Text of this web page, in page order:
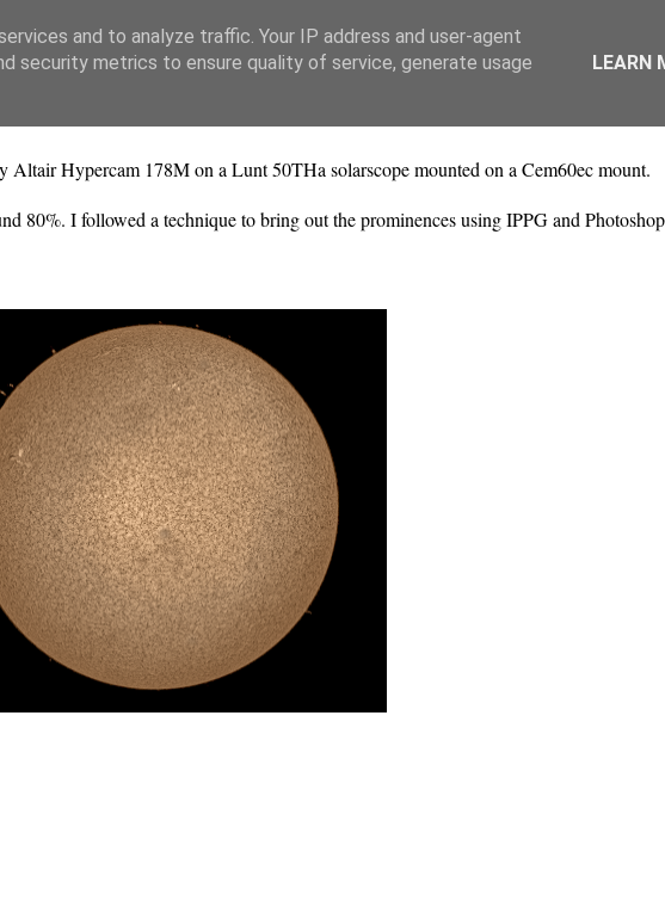
Hypercam 178M on a Lunt 50THa solarscope mounted on a Cem60ec mount.
80%. I followed a technique to bring out the prominences using IPPG and
and to analyze traffic. Your IP address and user-agent
security metrics to ensure quality of service, generate usage
LEARN